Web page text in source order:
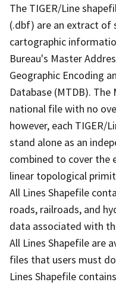
The TIGER/Line
(.dbf) are an extract of
cartographic
Bureau's Master
Geographic Encoding
Database (MTDB). The
national file with no
however, each TIGER/
stand alone as an
combined to cover the
linear topological
All Lines Shapefile
roads, railroads, and
data associated with
All Lines Shapefile are
files that users must
Lines Shapefile